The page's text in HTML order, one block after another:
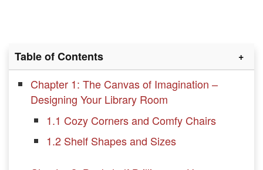
Table of Contents
Chapter 1: The Canvas of Imagination –
Designing Your Library Room
1.1 Cozy Corners and Comfy Chairs
1.2 Shelf Shapes and Sizes